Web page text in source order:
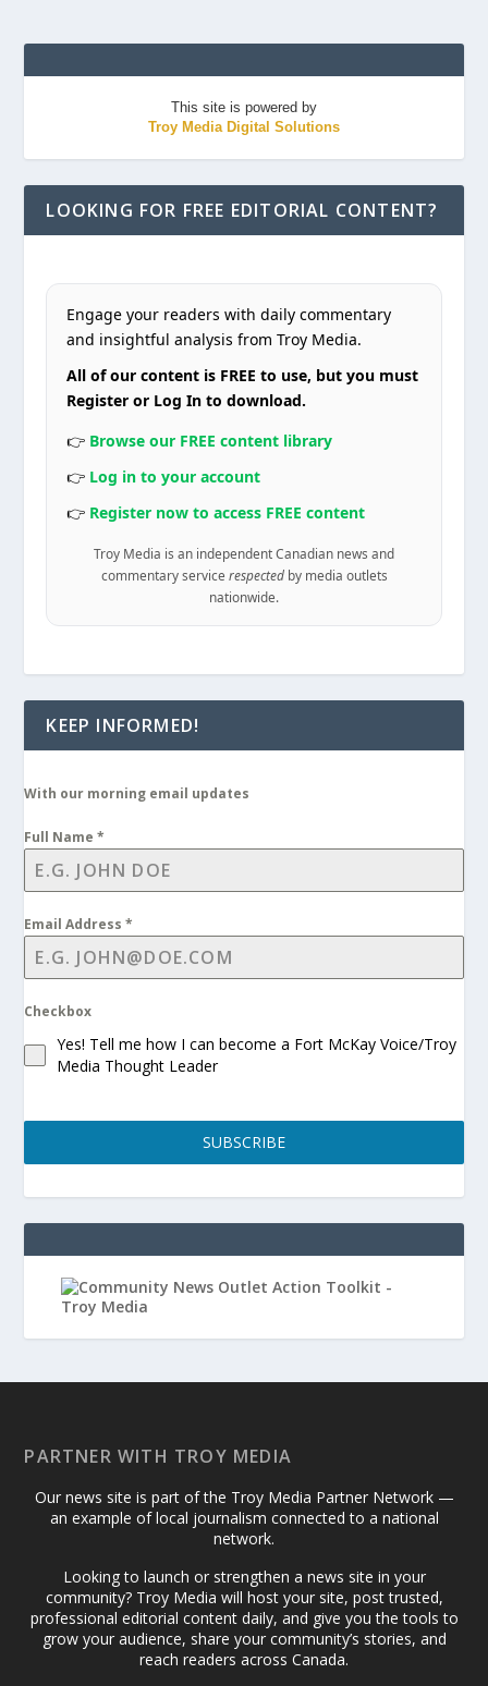
This site is powered by
Troy Media Digital Solutions
LOOKING FOR FREE EDITORIAL CONTENT?
Engage your readers with daily commentary
and insightful analysis from Troy Media.
All of our content is FREE to use, but you must
Register or Log In to download.
👉 Browse our FREE content library
👉 Log in to your account
👉 Register now to access FREE content
Troy Media is an independent Canadian news and
commentary service respectedby media outlets
nationwide.
KEEP INFORMED!
With our morning email updates
Full Name*
Email Address*
Checkbox
Yes! Tell me how I can become a Fort McKay Voice/Troy
Media Thought Leader
SUBSCRIBE
PARTNER WITH TROY MEDIA
Our news site is part of the Troy Media Partner Network —
an example of local journalism connected to a national
network.
Looking to launch or strengthen a news site in your
community? Troy Media will host your site, post trusted,
professional editorial content daily, and give you the tools to
grow your audience, share your community’s stories, and
reach readers across Canada.